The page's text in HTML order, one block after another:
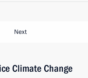
Next
Climate Change